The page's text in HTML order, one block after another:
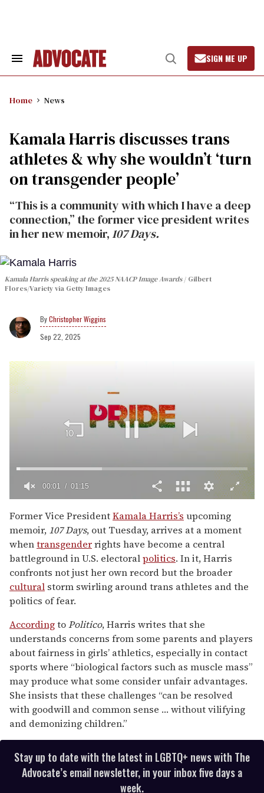
Search
Open
Search
SIGN ME UP
Home News
Kamala Harris discusses trans
athletes & why she wouldn’t ‘turn
on transgender people’
“This is a community with which I have a deep
connection,” the former vice president writes
in her new memoir,107 Days.
Kamala Harris speaking at the 2025 NAACP Image Awards
Gilbert
Flores/Variety via Getty Images
Christopher Wiggins
Sep 22, 2025
of
1
minute,
15
seconds
00:02 01:15
Former Vice PresidentKamala Harris’s upcoming
memoir, 107 Days, out Tuesday, arrives at a moment
whentransgenderrights have become a central
battleground in U.S. electoralpolitics. In it, Harris
confronts not just her own record but the broader
cultural storm swirling around trans athletes and the
politics of fear.
AccordingtoPolitico, Harris writes that she
understands concerns from some parents and players
about fairness in girls’ athletics, especially in contact
sports where “biological factors such as muscle mass”
may produce what some consider unfair advantages.
She insists that these challenges “can be resolved
with goodwill and common sense … without vilifying
and demonizing children.”
Stay up to date with the latest in LGBTQ+ news with The
Advocate’s email newsletter, in your inbox five days a
week.